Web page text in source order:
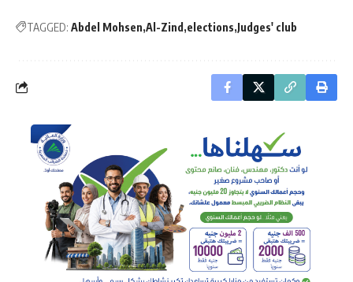
TAGGED: Abdel Mohsen Al-Zind elections Judges' club